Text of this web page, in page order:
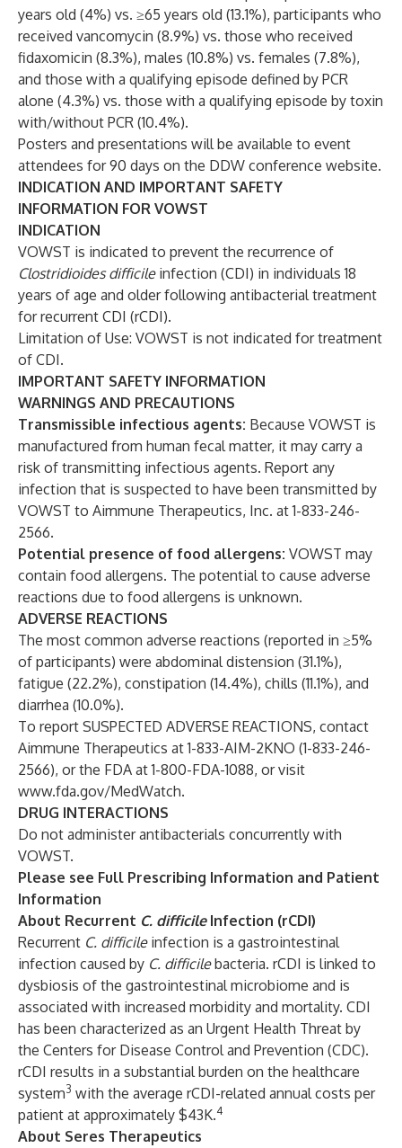
years old (4%) vs. ≥65 years old (13.1%), participants who
received vancomycin (8.9%) vs. those who received
fidaxomicin (8.3%), males (10.8%) vs. females (7.8%),
and those with a qualifying episode defined by PCR
alone (4.3%) vs. those with a qualifying episode by toxin
with/without PCR (10.4%).
Posters and presentations will be available to event
attendees for 90 days on the DDW conference website.
INDICATION AND IMPORTANT SAFETY
INFORMATION FOR VOWST
INDICATION
VOWST is indicated to prevent the recurrence of
Clostridioides difficileinfection (CDI) in individuals 18
years of age and older following antibacterial treatment
for recurrent CDI (rCDI).
Limitation of Use: VOWST is not indicated for treatment
of CDI.
IMPORTANT SAFETY INFORMATION
WARNINGS AND PRECAUTIONS
Transmissible infectious agents: Because VOWST is
manufactured from human fecal matter, it may carry a
risk of transmitting infectious agents. Report any
infection that is suspected to have been transmitted by
VOWST to Aimmune Therapeutics, Inc. at 1-833-246-
2566.
Potential presence of food allergens: VOWST may
contain food allergens. The potential to cause adverse
reactions due to food allergens is unknown.
ADVERSE REACTIONS
The most common adverse reactions (reported in ≥5%
of participants) were abdominal distension (31.1%),
fatigue (22.2%), constipation (14.4%), chills (11.1%), and
diarrhea (10.0%).
To report SUSPECTED ADVERSE REACTIONS, contact
Aimmune Therapeutics at 1-833-AIM-2KNO (1-833-246-
2566), or the FDA at 1-800-FDA-1088, or visit
www.fda.gov/MedWatch.
DRUG INTERACTIONS
Do not administer antibacterials concurrently with
VOWST.
Please see Full Prescribing Information and Patient
Information
About Recurrent C. difficileInfection (rCDI)
Recurrent C. difficileinfection is a gastrointestinal
infection caused by C. difficilebacteria. rCDI is linked to
dysbiosis of the gastrointestinal microbiome and is
associated with increased morbidity and mortality. CDI
has been characterized as an Urgent Health Threat by
the Centers for Disease Control and Prevention (CDC).
rCDI results in a substantial burden on the healthcare
system3 with the average rCDI-related annual costs per
patient at approximately $43K.4
About Seres Therapeutics